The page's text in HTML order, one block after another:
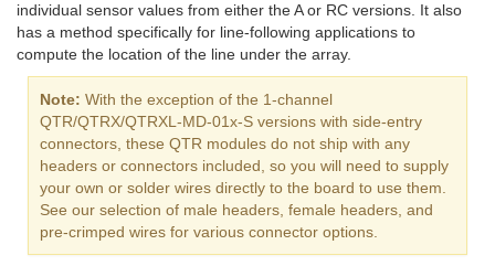
individual sensor values from either the A or RC versions. It also
has a method specifically for line-following applications to
compute the location of the line under the array.
Note: With the exception of the 1-channel
QTR/QTRX/QTRXL-MD-01x-S versions with side-entry
connectors, these QTR modules do not ship with any
headers or connectors included, so you will need to supply
your own or solder wires directly to the board to use them.
See our selection of male headers, female headers, and
pre-crimped wires for various connector options.